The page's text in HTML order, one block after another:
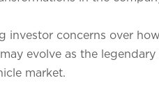
concerns over
evolve as the legendary
market.